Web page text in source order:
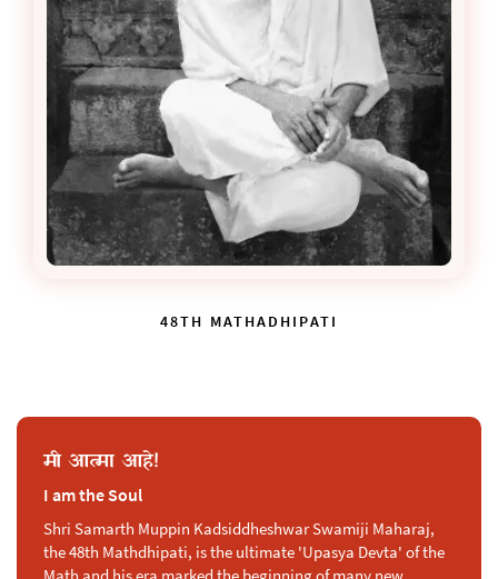
48TH MATHADHIPATI
मी आत्मा आहे!
I am the Soul
Shri Samarth Muppin Kadsiddheshwar Swamiji Maharaj,
the 48th Mathdhipati, is the ultimate 'Upasya Devta' of the
Math and his era marked the beginning of many new